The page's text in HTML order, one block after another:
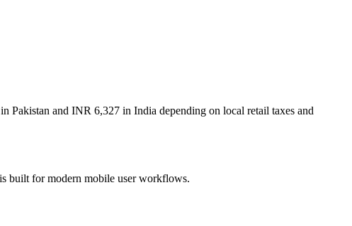
Pakistan and INR 6,327 in India depending on local retail taxes and
built for modern mobile user workflows.